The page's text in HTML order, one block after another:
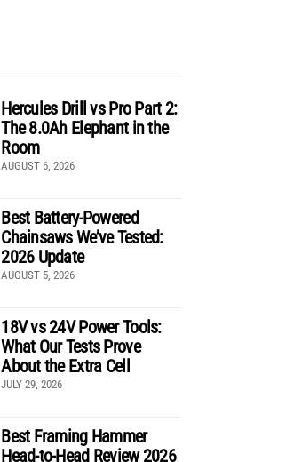
Hercules Drill vs Pro Part 2:
The 8.0Ah Elephant in the
Room
AUGUST 6, 2026
Best Battery-Powered
Chainsaws We’ve Tested:
2026 Update
AUGUST 5, 2026
18V vs 24V Power Tools:
What Our Tests Prove
About the Extra Cell
JULY 29, 2026
Best Framing Hammer
Head-to-Head Review 2026